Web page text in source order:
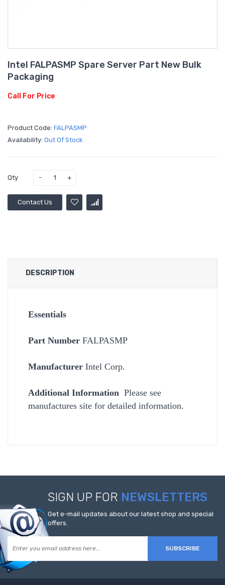
Intel FALPASMP Spare Server Part New Bulk
Packaging
Call For Price
Product Code: FALPASMP
Availability: Out Of Stock
Qty
Contact Us
DESCRIPTION
Essentials
Part Number FALPASMP
Manufacturer Intel Corp.
Additional Information Please see
manufactures site for detailed information.
SIGN UP FOR NEWSLETTERS
Get e-mail updates about our latest shop and special
offers.
SUBSCRIBE